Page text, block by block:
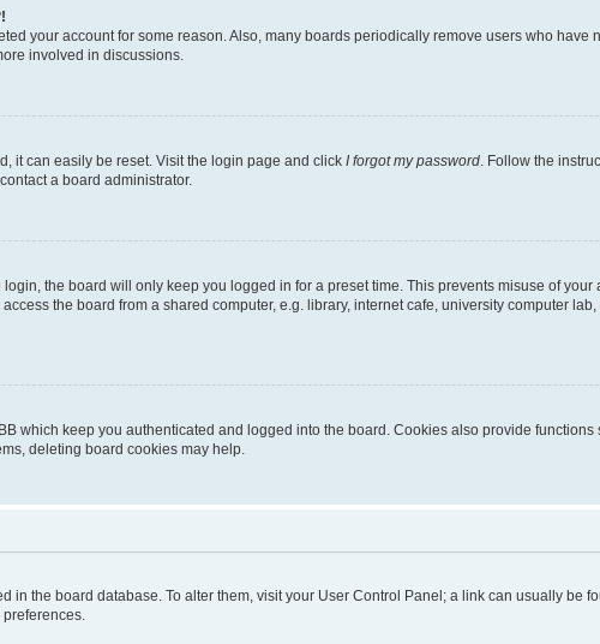
your account for some reason. Also, many boards periodically remove users who have
involved in discussions.
it can easily be reset. Visit the login page and click I forgot my password. Follow the
a board administrator.
login, the board will only keep you logged in for a preset time. This prevents misuse of
the board from a shared computer, e.g. library, internet cafe, university computer
which keep you authenticated and logged into the board. Cookies also provide
deleting board cookies may help.
in the board database. To alter them, visit your User Control Panel; a link can usually be